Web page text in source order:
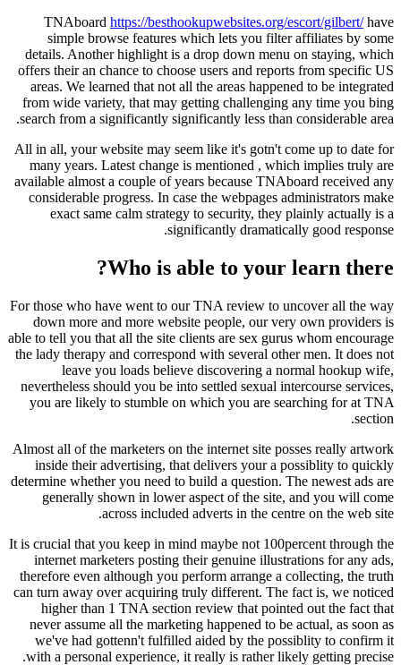
TNAboard https://besthookupwebsites.org/escort/gilbert/have
simple browse features which lets you filter affiliates by some
details. Another highlight is a drop down menu on staying, which
offers their an chance to choose users and reports from specific US
areas. We learned that not all the areas happened to be integrated
from wide variety, that may getting challenging any time you bing
search from a significantly significantly less than considerable area.
All in all, your website may seem like it's gotn't come up to date for
many years. Latest change is mentioned , which implies truly are
available almost a couple of years because TNAboard received any
considerable progress. In case the webpages administrators make
exact same calm strategy to security, they plainly actually is a
significantly dramatically good response.
Who is able to your learn there?
For those who have went to our TNA review to uncover all the way
down more and more website people, our very own providers is
able to tell you that all the site clients are sex gurus whom encourage
the lady therapy and correspond with several other men. It does not
leave you loads believe discovering a normal hookup wife,
nevertheless should you be into settled sexual intercourse services,
you are likely to stumble on which you are searching for at TNA
section.
Almost all of the marketers on the internet site posses really artwork
inside their advertising, that delivers your a possiblity to quickly
determine whether you need to build a question. The newest ads are
generally shown in lower aspect of the site, and you will come
across included adverts in the centre on the web site.
It is crucial that you keep in mind maybe not 100percent through the
internet marketers posting their genuine illustrations for any ads,
therefore even although you perform arrange a collecting, the truth
can turn away over acquiring truly different. The fact is, we noticed
higher than 1 TNA section review that pointed out the fact that
never assume all the marketing happened to be actual, as soon as
we've had gottenn't fulfilled aided by the possiblity to confirm it
with a personal experience, it really is rather likely getting precise.